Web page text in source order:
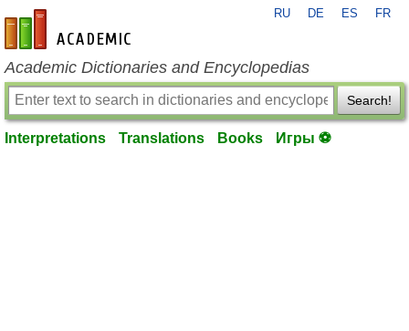
en-academic.com
RU DE ES FR
Academic Dictionaries and Encyclopedias
Search!
Interpretations Translations Books Игры ⚽